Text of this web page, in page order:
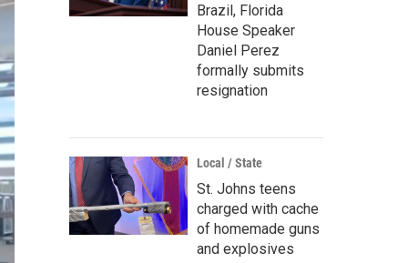
Brazil, Florida
House Speaker
Daniel Perez
formally submits
resignation
Local / State
St. Johns teens
charged with cache
of homemade guns
and explosives